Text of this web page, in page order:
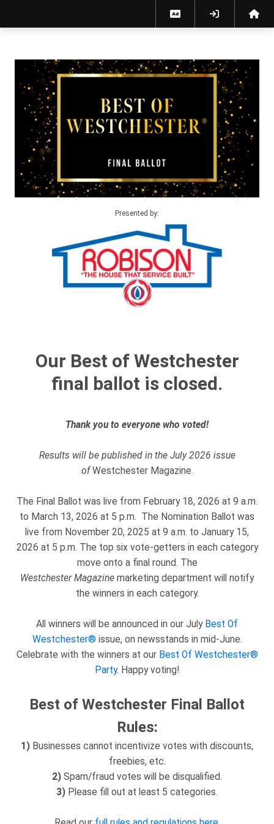
Presented by:
Our Best of Westchester
final ballot is closed.
Thank you to everyone who voted!
Results will be published in the July 2026 issue
ofWestchester Magazine.
The Final Ballot was live from February 18, 2026 at 9 a.m.
to March 13, 2026 at 5 p.m. The Nomination Ballot was
live from November 20, 2025 at 9 a.m. to January 15,
2026 at 5 p.m. The top six vote-getters in each category
move onto a final round. The
Westchester Magazine marketing department will notify
the winners in each category.
All winners will be announced in our July Best Of
Westchester® issue, on newsstands in mid-June.
Celebrate with the winners at our Best Of Westchester®
Party. Happy voting!
Best of Westchester Final Ballot
Rules:
1) Businesses cannot incentivize votes with discounts,
freebies, etc.
2) Spam/fraud votes will be disqualified.
3) Please fill out at least 5 categories.